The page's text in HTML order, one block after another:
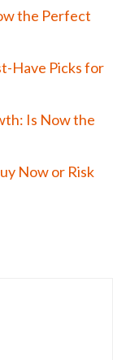
the Perfect
Have Picks for
Is Now the
Now or Risk